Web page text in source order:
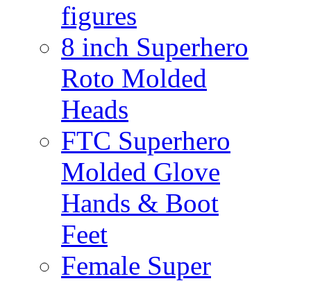
figures
8 inch Superhero
Roto Molded
Heads
FTC Superhero
Molded Glove
Hands & Boot
Feet
Female Super